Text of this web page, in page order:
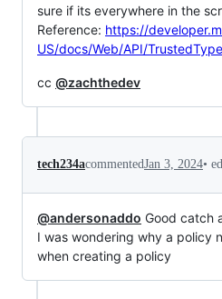
sure if its everywhere in the
Reference: https://
US/docs/Web/API/
cc @zachthedev
tech234acommentedJan 3, 2024•
@andersonaddo Good catch
I was wondering why a policy
when creating a policy